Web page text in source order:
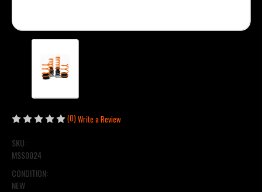
(0)Write a Review
SKU:
MSS0024
CONDITION:
NEW